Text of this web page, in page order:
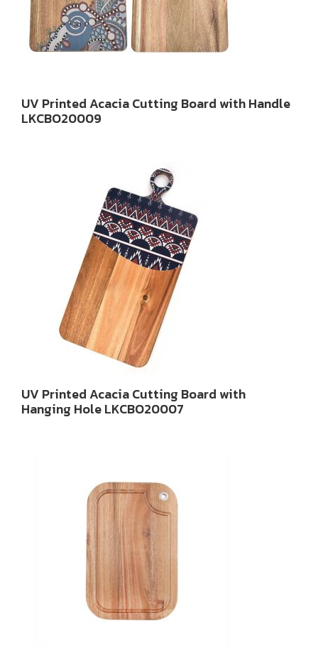
UV Printed Acacia Cutting Board with Handle
LKCBO20009
UV Printed Acacia Cutting Board with
Hanging Hole LKCBO20007